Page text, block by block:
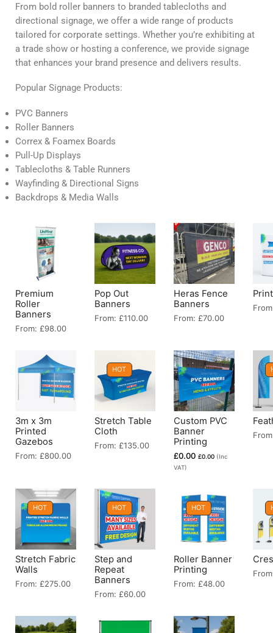
From bold roller banners to branded tablecloths and
directional signage, we offer a wide range of products
tailored for corporate settings. Whether you’re exhibiting at
a trade show or hosting a conference, we provide signage
that enhances your brand presence and delivers results.
Popular Signage Products:
PVC Banners
Roller Banners
Correx & Foamex Boards
Pull-Up Displays
Tablecloths & Table Runners
Wayfinding & Directional Signs
Backdrops & Media Walls
Premium
Roller
Banners
From: £98.00
Pop Out
Banners
From: £110.00
Heras Fence
Banners
From: £70.00
3m x 3m
Printed
Gazebos
From: £800.00
HOT
Stretch Table
Cloth
From: £135.00
Custom PVC
Banner
Printing
£0.00 £0.00 (Inc
VAT)
HOT
Stretch Fabric
Walls
From: £275.00
HOT
Step and
Repeat
Banners
From: £60.00
HOT
Roller Banner
Printing
From: £48.00